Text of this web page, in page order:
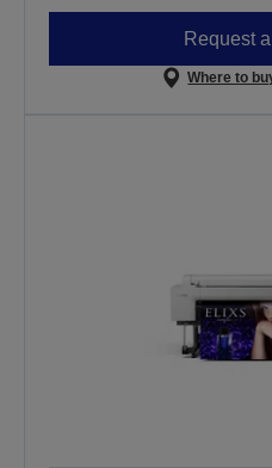
Request
Where to